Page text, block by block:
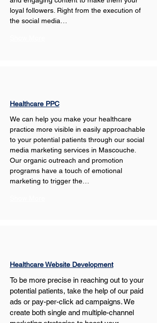
loyal followers. Right from the execution of
the social media…
Healthcare PPC
We can help you make your healthcare
practice more visible in easily approachable
to your potential patients through our social
media marketing services in Mascouche.
Our organic outreach and promotion
programs have a touch of emotional
marketing to trigger the…
Healthcare Website Development
To be more precise in reaching out to your
potential patients, take the help of our paid
ads or pay-per-click ad campaigns. We
create both single and multiple-channel